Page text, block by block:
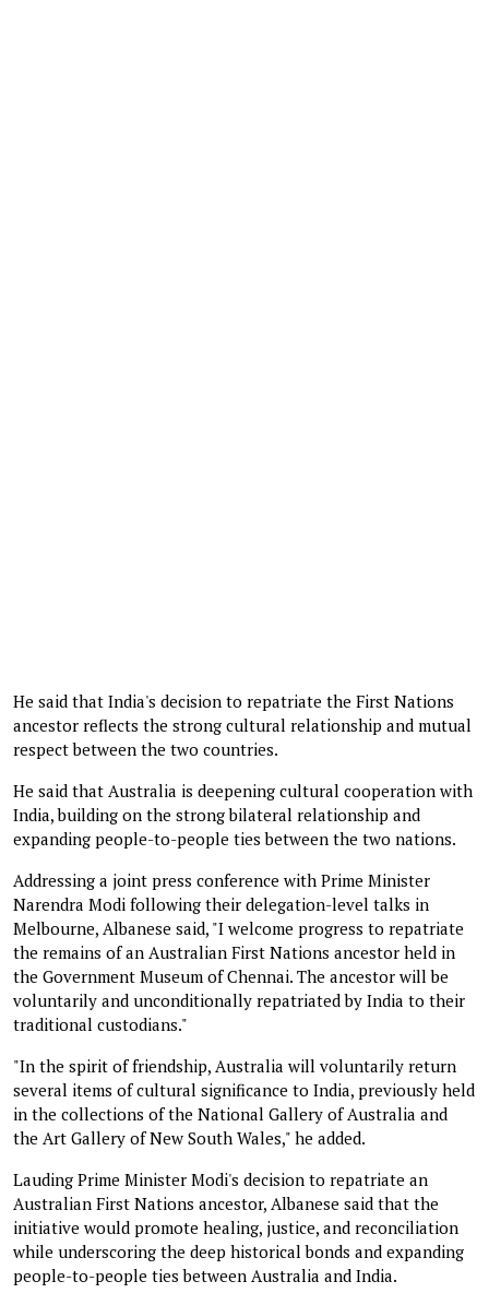
He said that India's decision to repatriate the First Nations
ancestor reflects the strong cultural relationship and mutual
respect between the two countries.
He said that Australia is deepening cultural cooperation with
India, building on the strong bilateral relationship and
expanding people-to-people ties between the two nations.
Addressing a joint press conference with Prime Minister
Narendra Modi following their delegation-level talks in
Melbourne, Albanese said, "I welcome progress to repatriate
the remains of an Australian First Nations ancestor held in
the Government Museum of Chennai. The ancestor will be
voluntarily and unconditionally repatriated by India to their
traditional custodians."
"In the spirit of friendship, Australia will voluntarily return
several items of cultural significance to India, previously held
in the collections of the National Gallery of Australia and
the Art Gallery of New South Wales," he added.
Lauding Prime Minister Modi's decision to repatriate an
Australian First Nations ancestor, Albanese said that the
initiative would promote healing, justice, and reconciliation
while underscoring the deep historical bonds and expanding
people-to-people ties between Australia and India.